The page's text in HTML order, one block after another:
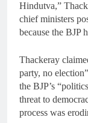
Hindutva,”
chief ministers
because the BJP
Thackeray
party, no
the BJP’s
threat to
process was